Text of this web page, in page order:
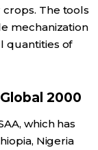
The tools
mechanization
quantities of
2000
which has
Nigeria